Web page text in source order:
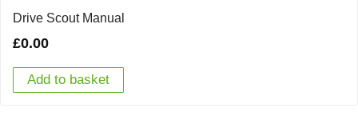
Drive Scout Manual
£0.00
Add to basket